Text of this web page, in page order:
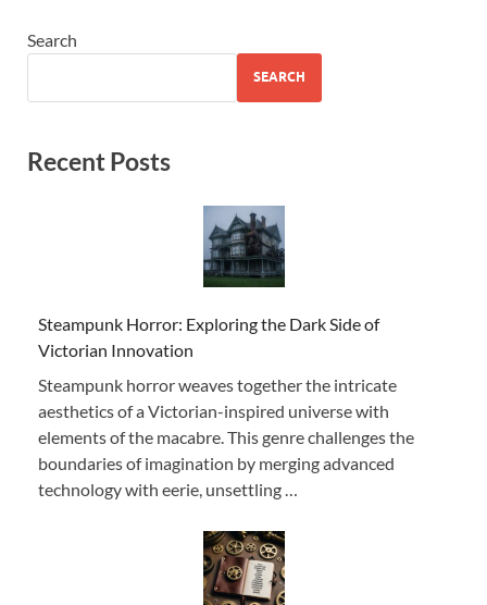
Search
SEARCH
Recent Posts
Steampunk Horror: Exploring the Dark Side of
Victorian Innovation
Steampunk horror weaves together the intricate
aesthetics of a Victorian-inspired universe with
elements of the macabre. This genre challenges the
boundaries of imagination by merging advanced
technology with eerie, unsettling …